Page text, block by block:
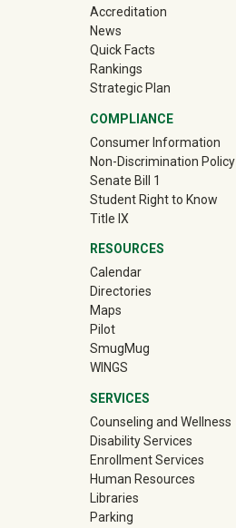
Accreditation
News
Quick Facts
Rankings
Strategic Plan
COMPLIANCE
Consumer Information
Non-Discrimination Policy
Senate Bill 1
Student Right to Know
Title IX
RESOURCES
Calendar
Directories
Maps
Pilot
SmugMug(off-site)
WINGS
SERVICES
Counseling and Wellness
Disability Services
Enrollment Services
Human Resources
Libraries
Parking